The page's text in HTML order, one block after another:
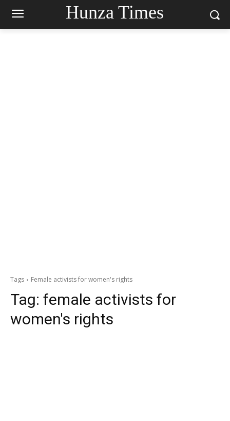
Hunza Times
Tags Female activists for women's rights
Tag: female activists for
women's rights